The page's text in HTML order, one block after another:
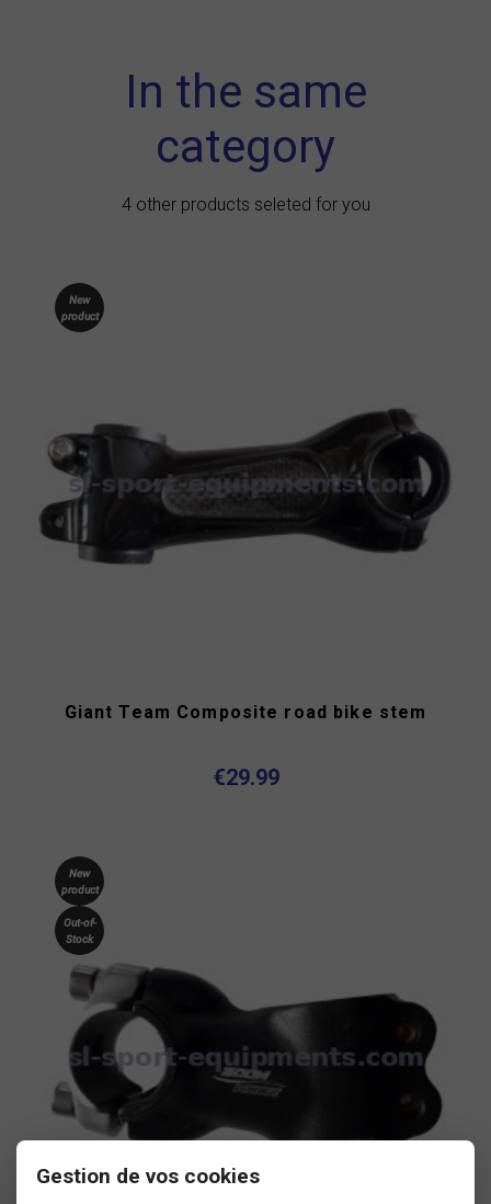
In the same
category
4 other products seleted for you
New
product
Giant Team Composite road bike stem
€29.99
New
product
Out-of-
Stock
Gestion de vos cookies